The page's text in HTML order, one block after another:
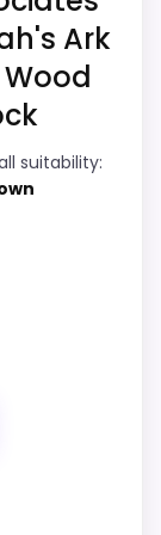
5.1
4.8
in this
Ark
Wood
suitability: